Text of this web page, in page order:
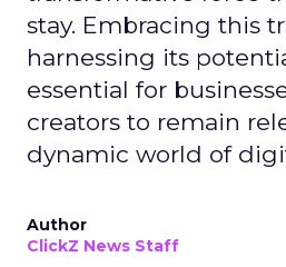
stay. Embracing this
harnessing its
essential for
creators to remain
dynamic world of
Author
ClickZ News Staff